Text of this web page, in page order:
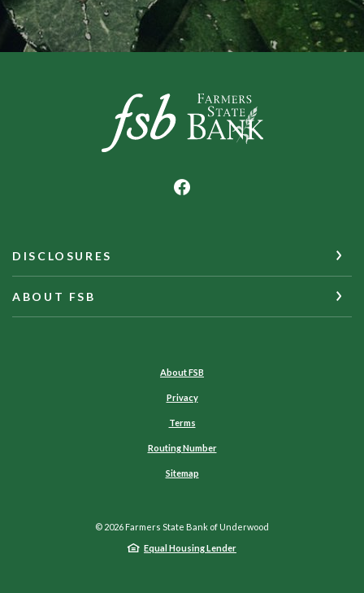
Farmers State Bank of Underwood
DISCLOSURES
ABOUT FSB
About FSB
Privacy
Terms
Routing Number
Sitemap
© 2026 Farmers State Bank of Underwood
Equal Housing Lender